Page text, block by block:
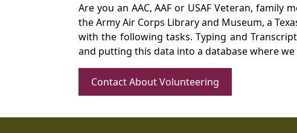
Are you an AAC, AAF or USAF Veteran, family
the Army Air Corps Library and Museum, a
with the following tasks. Typing and
and putting this data into a database where
Contact About Volunteering